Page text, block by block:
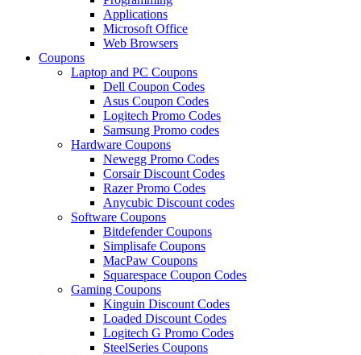
Applications
Microsoft Office
Web Browsers
Coupons
Laptop and PC Coupons
Dell Coupon Codes
Asus Coupon Codes
Logitech Promo Codes
Samsung Promo codes
Hardware Coupons
Newegg Promo Codes
Corsair Discount Codes
Razer Promo Codes
Anycubic Discount codes
Software Coupons
Bitdefender Coupons
Simplisafe Coupons
MacPaw Coupons
Squarespace Coupon Codes
Gaming Coupons
Kinguin Discount Codes
Loaded Discount Codes
Logitech G Promo Codes
SteelSeries Coupons